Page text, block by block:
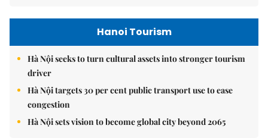
Hanoi Tourism
Hà Nội seeks to turn cultural assets into stronger tourism
driver
Hà Nội targets 30 per cent public transport use to ease
congestion
Hà Nội sets vision to become global city beyond 2065